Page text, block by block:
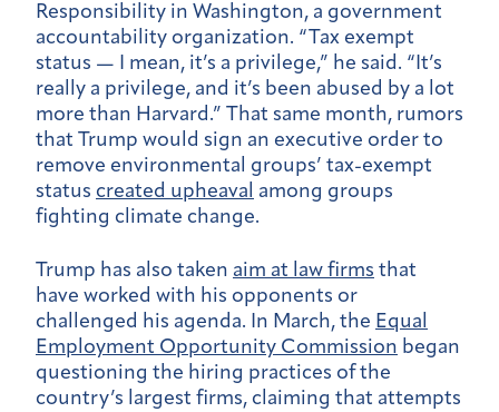
Responsibility in Washington, a government
accountability organization. “Tax exempt
status — I mean, it’s a privilege,” he said. “It’s
really a privilege, and it’s been abused by a lot
more than Harvard.” That same month, rumors
that Trump would sign an executive order to
remove environmental groups’ tax-exempt
status created upheaval among groups
fighting climate change.
Trump has also taken aim at law firms that
have worked with his opponents or
challenged his agenda. In March, the Equal
Employment Opportunity Commission began
questioning the hiring practices of the
country’s largest firms, claiming that attempts